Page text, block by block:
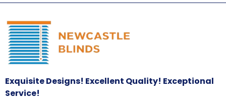
Exquisite Designs! Excellent Quality! Exceptional
Service!